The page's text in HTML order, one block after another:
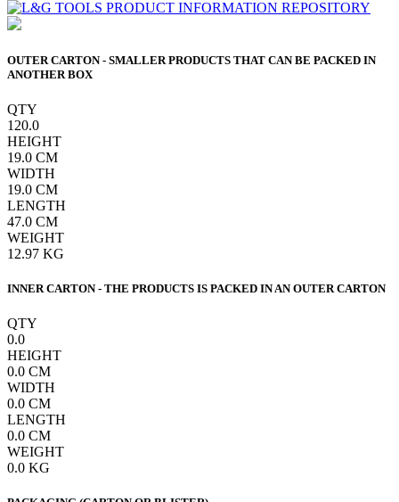
OUTER CARTON - SMALLER PRODUCTS THAT CAN BE PACKED IN
ANOTHER BOX
QTY
120.0
HEIGHT
19.0 CM
WIDTH
19.0 CM
LENGTH
47.0 CM
WEIGHT
12.97 KG
INNER CARTON - THE PRODUCTS IS PACKED IN AN OUTER CARTON
QTY
0.0
HEIGHT
0.0 CM
WIDTH
0.0 CM
LENGTH
0.0 CM
WEIGHT
0.0 KG